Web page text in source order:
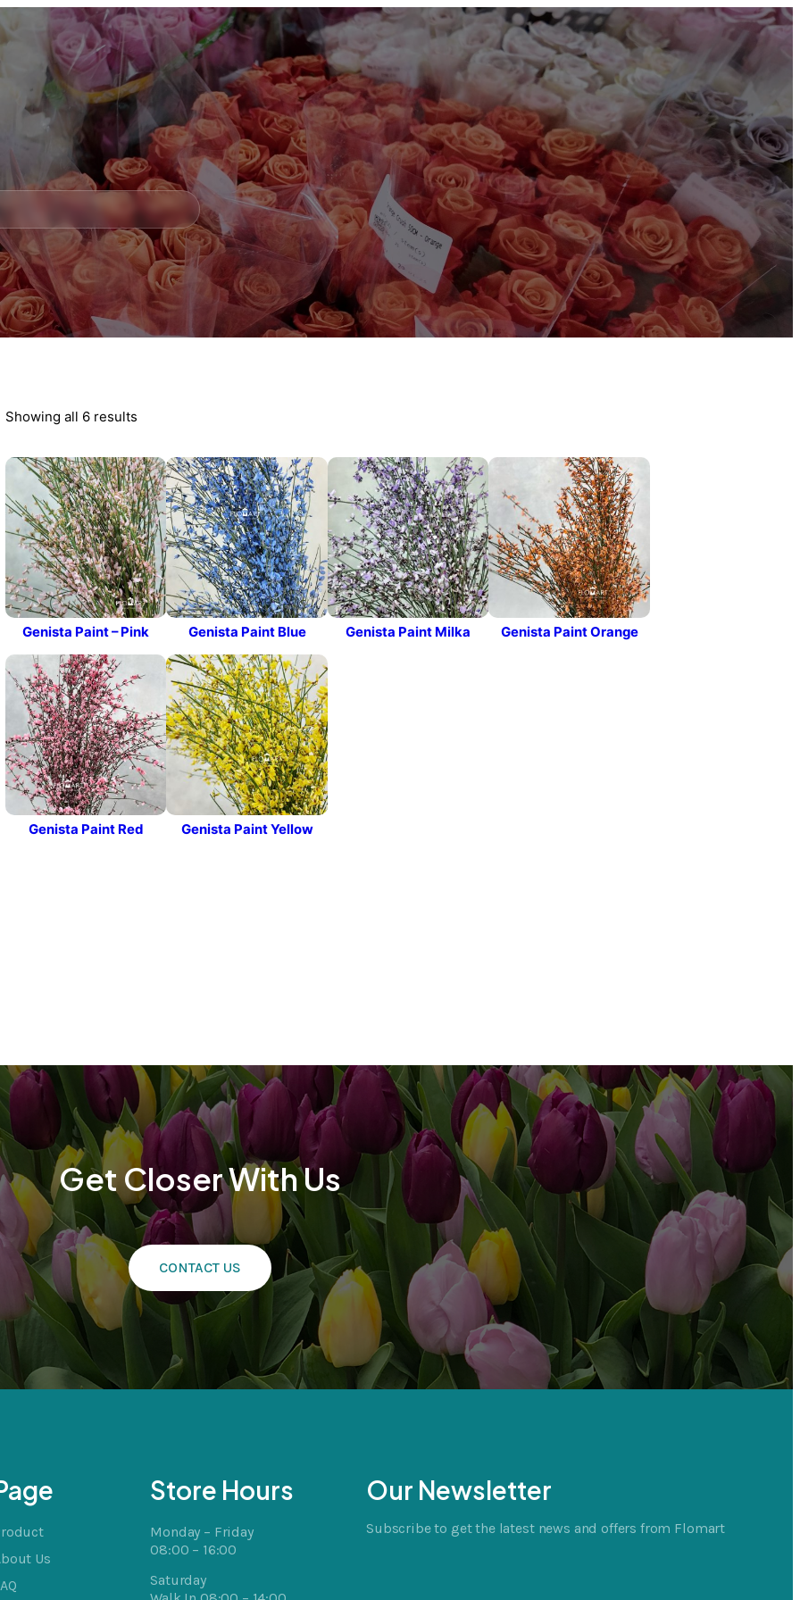
Showing all 6 results
Genista Paint – Pink Genista Paint Blue Genista Paint Milka Genista Paint Orange
Genista Paint Red Genista Paint Yellow
Get Closer With Us
CONTACT US
Us
Store Hours
Monday – Friday
08:00 – 16:00
Saturday
Our Newsletter
Subscribe to get the latest news and offers from Flomart